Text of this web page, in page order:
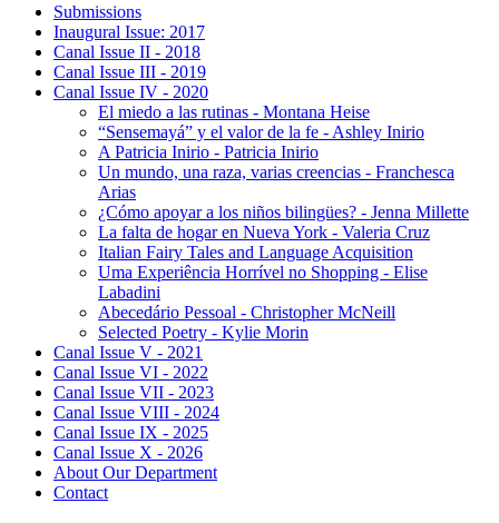
Submissions
Inaugural Issue: 2017
Canal Issue II - 2018
Canal Issue III - 2019
Canal Issue IV - 2020
El miedo a las rutinas - Montana Heise
“Sensemayá” y el valor de la fe - Ashley Inirio
A Patricia Inirio - Patricia Inirio
Un mundo, una raza, varias creencias - Franchesca
Arias
¿Cómo apoyar a los niños bilingües? - Jenna Millette
La falta de hogar en Nueva York - Valeria Cruz
Italian Fairy Tales and Language Acquisition
Uma Experiência Horrível no Shopping - Elise
Labadini
Abecedário Pessoal - Christopher McNeill
Selected Poetry - Kylie Morin
Canal Issue V - 2021
Canal Issue VI - 2022
Canal Issue VII - 2023
Canal Issue VIII - 2024
Canal Issue IX - 2025
Canal Issue X - 2026
About Our Department
Contact